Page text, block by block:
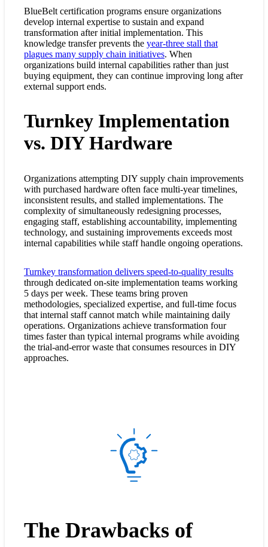
BlueBelt certification programs ensure organizations
develop internal expertise to sustain and expand
transformation after initial implementation. This
knowledge transfer prevents the year-three stall that
plagues many supply chain initiatives. When
organizations build internal capabilities rather than just
buying equipment, they can continue improving long after
external support ends.
Turnkey Implementation
vs. DIY Hardware
Organizations attempting DIY supply chain improvements
with purchased hardware often face multi-year timelines,
inconsistent results, and stalled implementations. The
complexity of simultaneously redesigning processes,
engaging staff, establishing accountability, implementing
technology, and sustaining improvements exceeds most
internal capabilities while staff handle ongoing operations.
Turnkey transformation delivers speed-to-quality results
through dedicated on-site implementation teams working
5 days per week. These teams bring proven
methodologies, specialized expertise, and full-time focus
that internal staff cannot match while maintaining daily
operations. Organizations achieve transformation four
times faster than typical internal programs while avoiding
the trial-and-error waste that consumes resources in DIY
approaches.
The Drawbacks of